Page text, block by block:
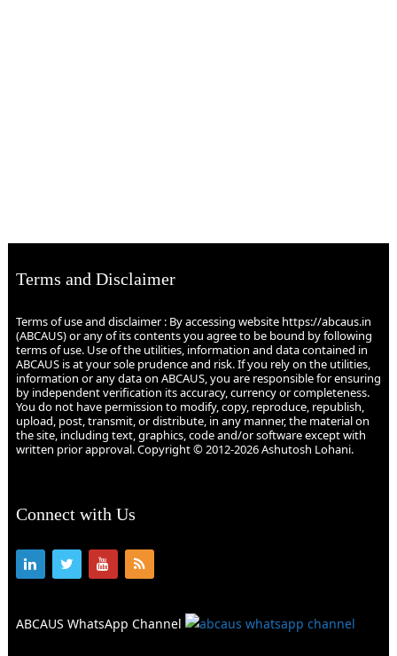
Terms and Disclaimer
Terms of use and disclaimer : By accessing website https://abcaus.in
(ABCAUS) or any of its contents you agree to be bound by following
terms of use. Use of the utilities, information and data contained in
ABCAUS is at your sole prudence and risk. If you rely on the utilities,
information or any data on ABCAUS, you are responsible for ensuring
by independent verification its accuracy, currency or completeness.
You do not have permission to modify, copy, reproduce, republish,
upload, post, transmit, or distribute, in any manner, the material on
the site, including text, graphics, code and/or software except with
written prior approval. Copyright © 2012-2026 Ashutosh Lohani.
Connect with Us
ABCAUS WhatsApp Channel